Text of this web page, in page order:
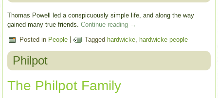
Thomas Powell led a conspicuously simple life, and along the way
gained many true friends.Continue reading →
Posted in People | Tagged hardwicke hardwicke-people
Philpot
The Philpot Family